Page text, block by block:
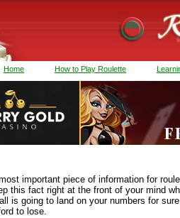
Home How to Play Roulette
most important piece of information for
this fact right at the front of your mind
is going to land on your numbers for
to lose.